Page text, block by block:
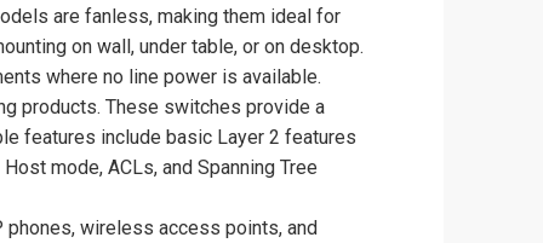
are fanless, making them ideal for
on wall, under table, or on desktop.
where no line power is available.
products. These switches provide a
features include basic Layer 2 features
mode, ACLs, and Spanning Tree
wireless access points, and